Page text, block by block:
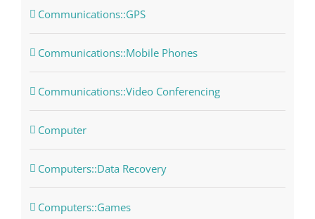
Communications::GPS
Communications::Mobile Phones
Communications::Video Conferencing
Computer
Computers::Data Recovery
Computers::Games